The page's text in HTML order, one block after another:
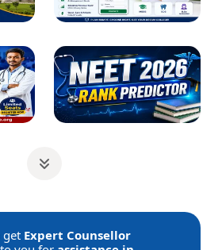
get Expert Counsellor